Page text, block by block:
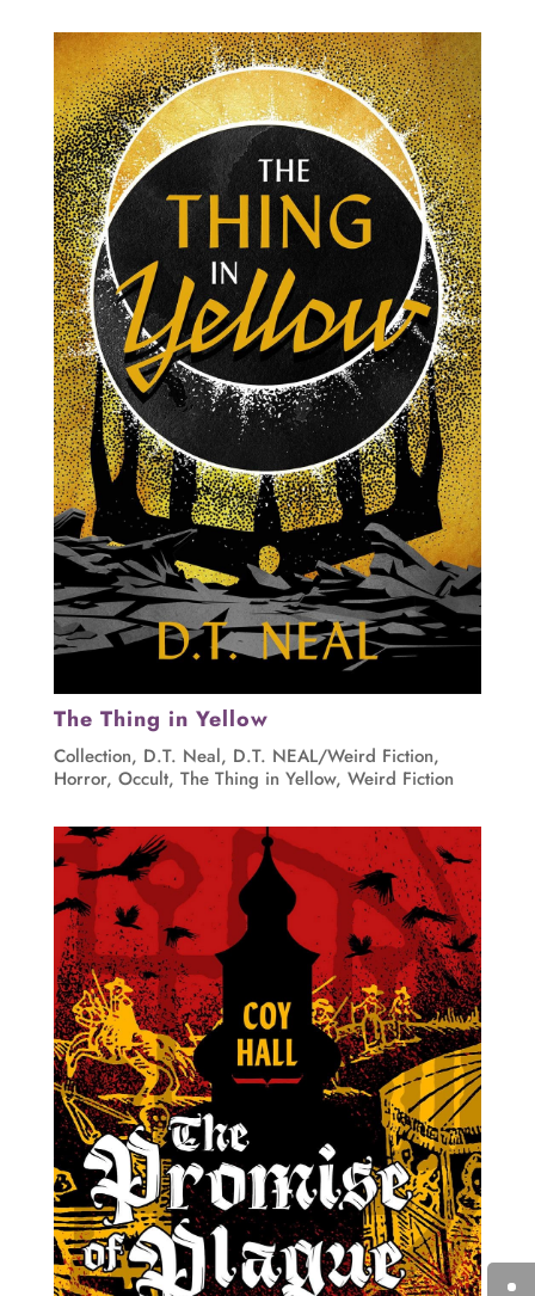
The Thing in Yellow
Collection, D.T. Neal, D.T. NEAL/Weird Fiction,
Horror, Occult, The Thing in Yellow, Weird Fiction